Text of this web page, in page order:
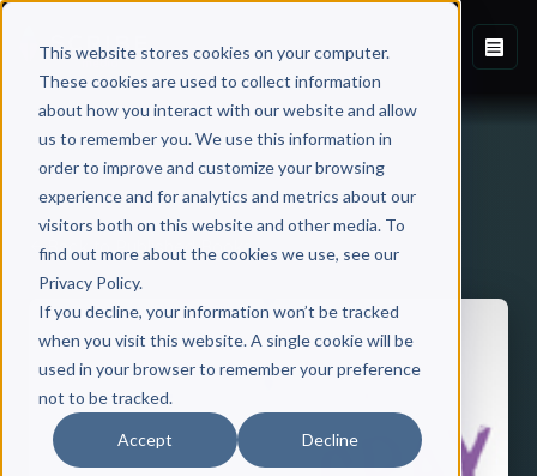
This website stores cookies on your computer.
These cookies are used to collect information
about how you interact with our website and allow
us to remember you. We use this information in
order to improve and customize your browsing
experience and for analytics and metrics about our
visitors both on this website and other media. To
find out more about the cookies we use, see our
Privacy Policy.
If you decline, your information won’t be tracked
when you visit this website. A single cookie will be
used in your browser to remember your preference
not to be tracked.
Accept Decline
Back to Published Books